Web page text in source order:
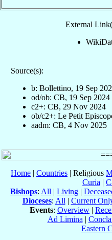
External
Source(s):
b: Bollettino, 19 Sep
od/ob: CB, 19 Sep 2024
c2+: CB, 29 Nov 2024
ob/c2+: Le Petit
aadm: CB, 4 Nov 2025
Home | Countries | Religious
Curia |
Bishops: All | Living |
Dioceses: All| Current
Events: Overview |
Ad Limina|
Eastern